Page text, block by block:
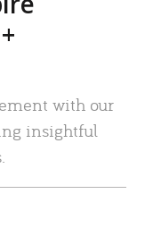
with our
insightful